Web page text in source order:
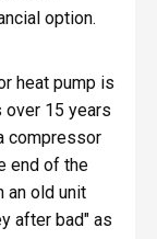
option.
heat pump is
over 15 years
compressor
end of the
an old unit
after bad" as